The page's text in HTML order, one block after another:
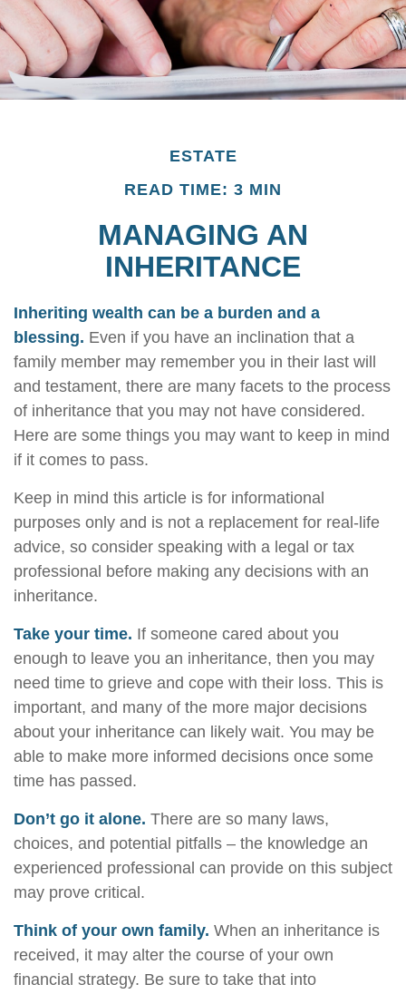
ESTATE
READ TIME: 3 MIN
MANAGING AN
INHERITANCE
Inheriting wealth can be a burden and a
blessing. Even if you have an inclination that a
family member may remember you in their last will
and testament, there are many facets to the process
of inheritance that you may not have considered.
Here are some things you may want to keep in mind
if it comes to pass.
Keep in mind this article is for informational
purposes only and is not a replacement for real-life
advice, so consider speaking with a legal or tax
professional before making any decisions with an
inheritance.
Take your time. If someone cared about you
enough to leave you an inheritance, then you may
need time to grieve and cope with their loss. This is
important, and many of the more major decisions
about your inheritance can likely wait. You may be
able to make more informed decisions once some
time has passed.
Don’t go it alone. There are so many laws,
choices, and potential pitfalls – the knowledge an
experienced professional can provide on this subject
may prove critical.
Think of your own family. When an inheritance is
received, it may alter the course of your own
financial strategy. Be sure to take that into